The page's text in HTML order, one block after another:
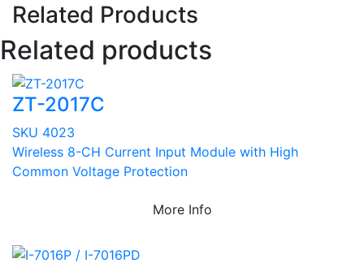
Related Products
Related products
ZT-2017C
SKU 4023
Wireless 8-CH Current Input Module with High
Common Voltage Protection
More Info